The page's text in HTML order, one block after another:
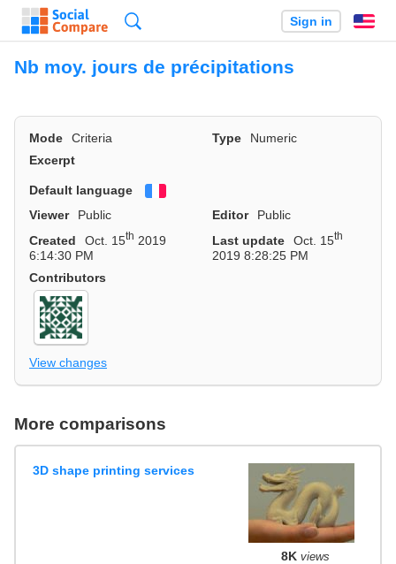
Sign in
Nb moy. jours de précipitations
Mode Criteria Type
Numeric
Excerpt
Default language
Viewer
Public Editor
Public
Created
Oct. 15th 2019
6:14:30 PM
Last update Oct. 15th
2019 8:28:25 PM
Contributors
View changes
More comparisons
3D shape printing services
8K views